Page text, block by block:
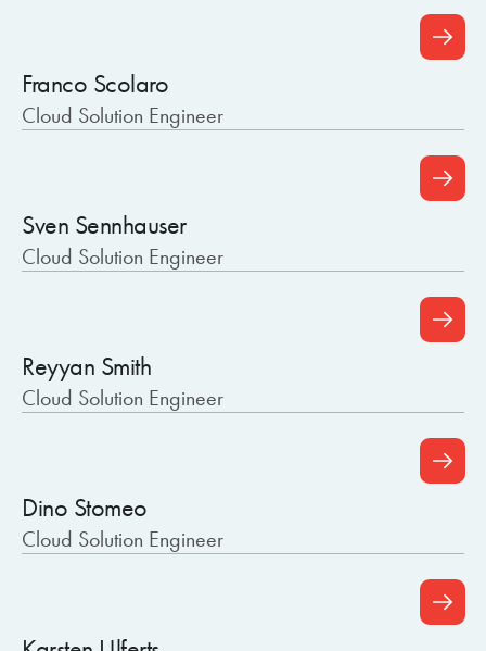
Franco Scolaro
Cloud Solution Engineer
Sven Sennhauser
Cloud Solution Engineer
Reyyan Smith
Cloud Solution Engineer
Dino Stomeo
Cloud Solution Engineer